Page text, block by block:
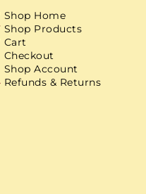
Shop Home
Shop Products
Cart
Checkout
Shop Account
Refunds & Returns